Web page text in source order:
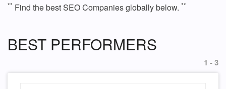
** Find the best SEO Companies globally below. **
BEST PERFORMERS
1 - 3